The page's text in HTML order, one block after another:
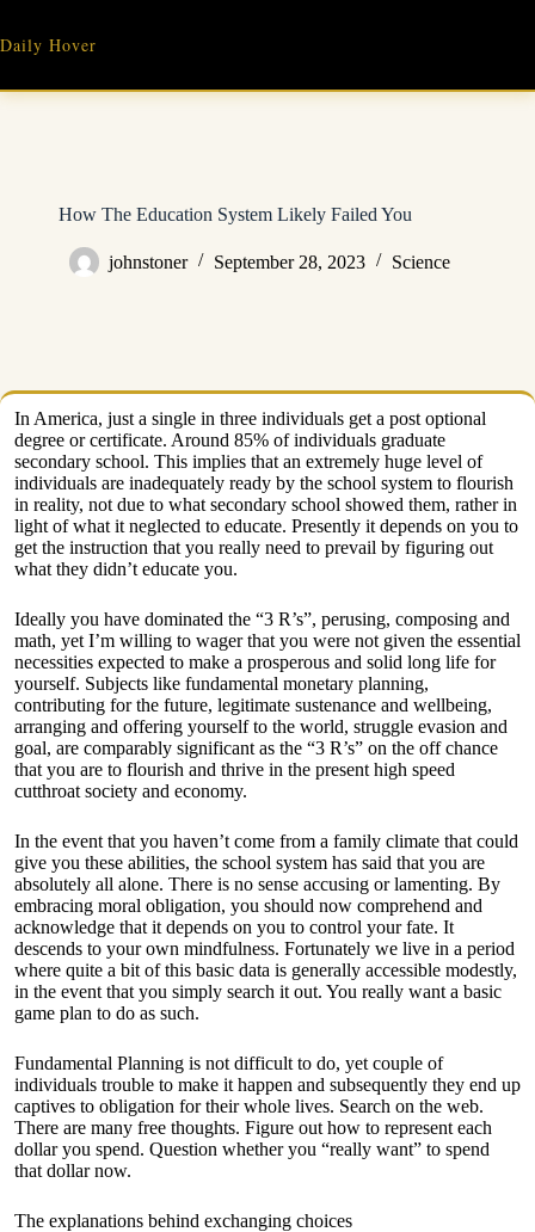
content
Daily Hover
How The Education System Likely Failed You
johnstoner September 28, 2023 Science
In America, just a single in three individuals get a post optional
degree or certificate. Around 85% of individuals graduate
secondary school. This implies that an extremely huge level of
individuals are inadequately ready by the school system to flourish
in reality, not due to what secondary school showed them, rather in
light of what it neglected to educate. Presently it depends on you to
get the instruction that you really need to prevail by figuring out
what they didn’t educate you.
Ideally you have dominated the “3 R’s”, perusing, composing and
math, yet I’m willing to wager that you were not given the essential
necessities expected to make a prosperous and solid long life for
yourself. Subjects like fundamental monetary planning,
contributing for the future, legitimate sustenance and wellbeing,
arranging and offering yourself to the world, struggle evasion and
goal, are comparably significant as the “3 R’s” on the off chance
that you are to flourish and thrive in the present high speed
cutthroat society and economy.
In the event that you haven’t come from a family climate that could
give you these abilities, the school system has said that you are
absolutely all alone. There is no sense accusing or lamenting. By
embracing moral obligation, you should now comprehend and
acknowledge that it depends on you to control your fate. It
descends to your own mindfulness. Fortunately we live in a period
where quite a bit of this basic data is generally accessible modestly,
in the event that you simply search it out. You really want a basic
game plan to do as such.
Fundamental Planning is not difficult to do, yet couple of
individuals trouble to make it happen and subsequently they end up
captives to obligation for their whole lives. Search on the web.
There are many free thoughts. Figure out how to represent each
dollar you spend. Question whether you “really want” to spend
that dollar now.
The explanations behind exchanging choices